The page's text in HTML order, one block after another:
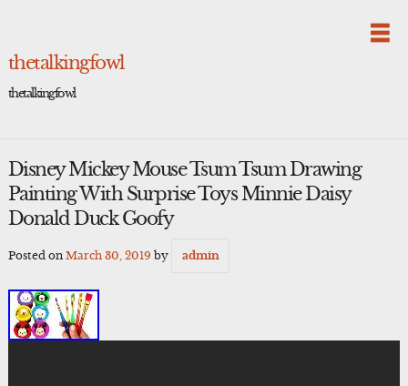
thetalkingfowl
thetalkingfowl
Disney Mickey Mouse Tsum Tsum Drawing
Painting With Surprise Toys Minnie Daisy
Donald Duck Goofy
Posted on March 30, 2019 by admin